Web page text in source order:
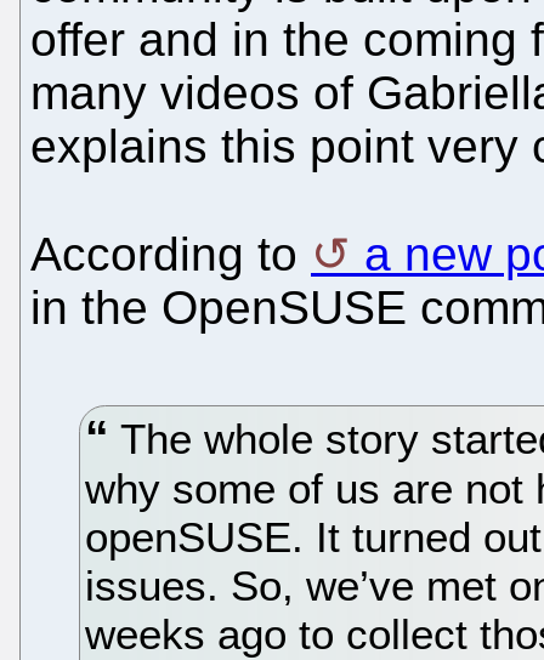
offer and in the coming
many videos of
explains this point very
According to
a new
in the OpenSUSE
The whole story
why some of us are not
openSUSE. It turned
issues. So, we’ve met
weeks ago to collect